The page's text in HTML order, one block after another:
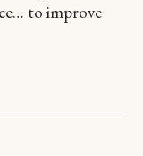
to improve